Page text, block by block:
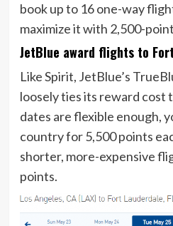
book up to 16 one-way
maximize it with 2,500-
JetBlue award flights to
Like Spirit, JetBlue’s
loosely ties its reward cost
dates are flexible enough,
country for 5,500 points
shorter, more-expensive
points.